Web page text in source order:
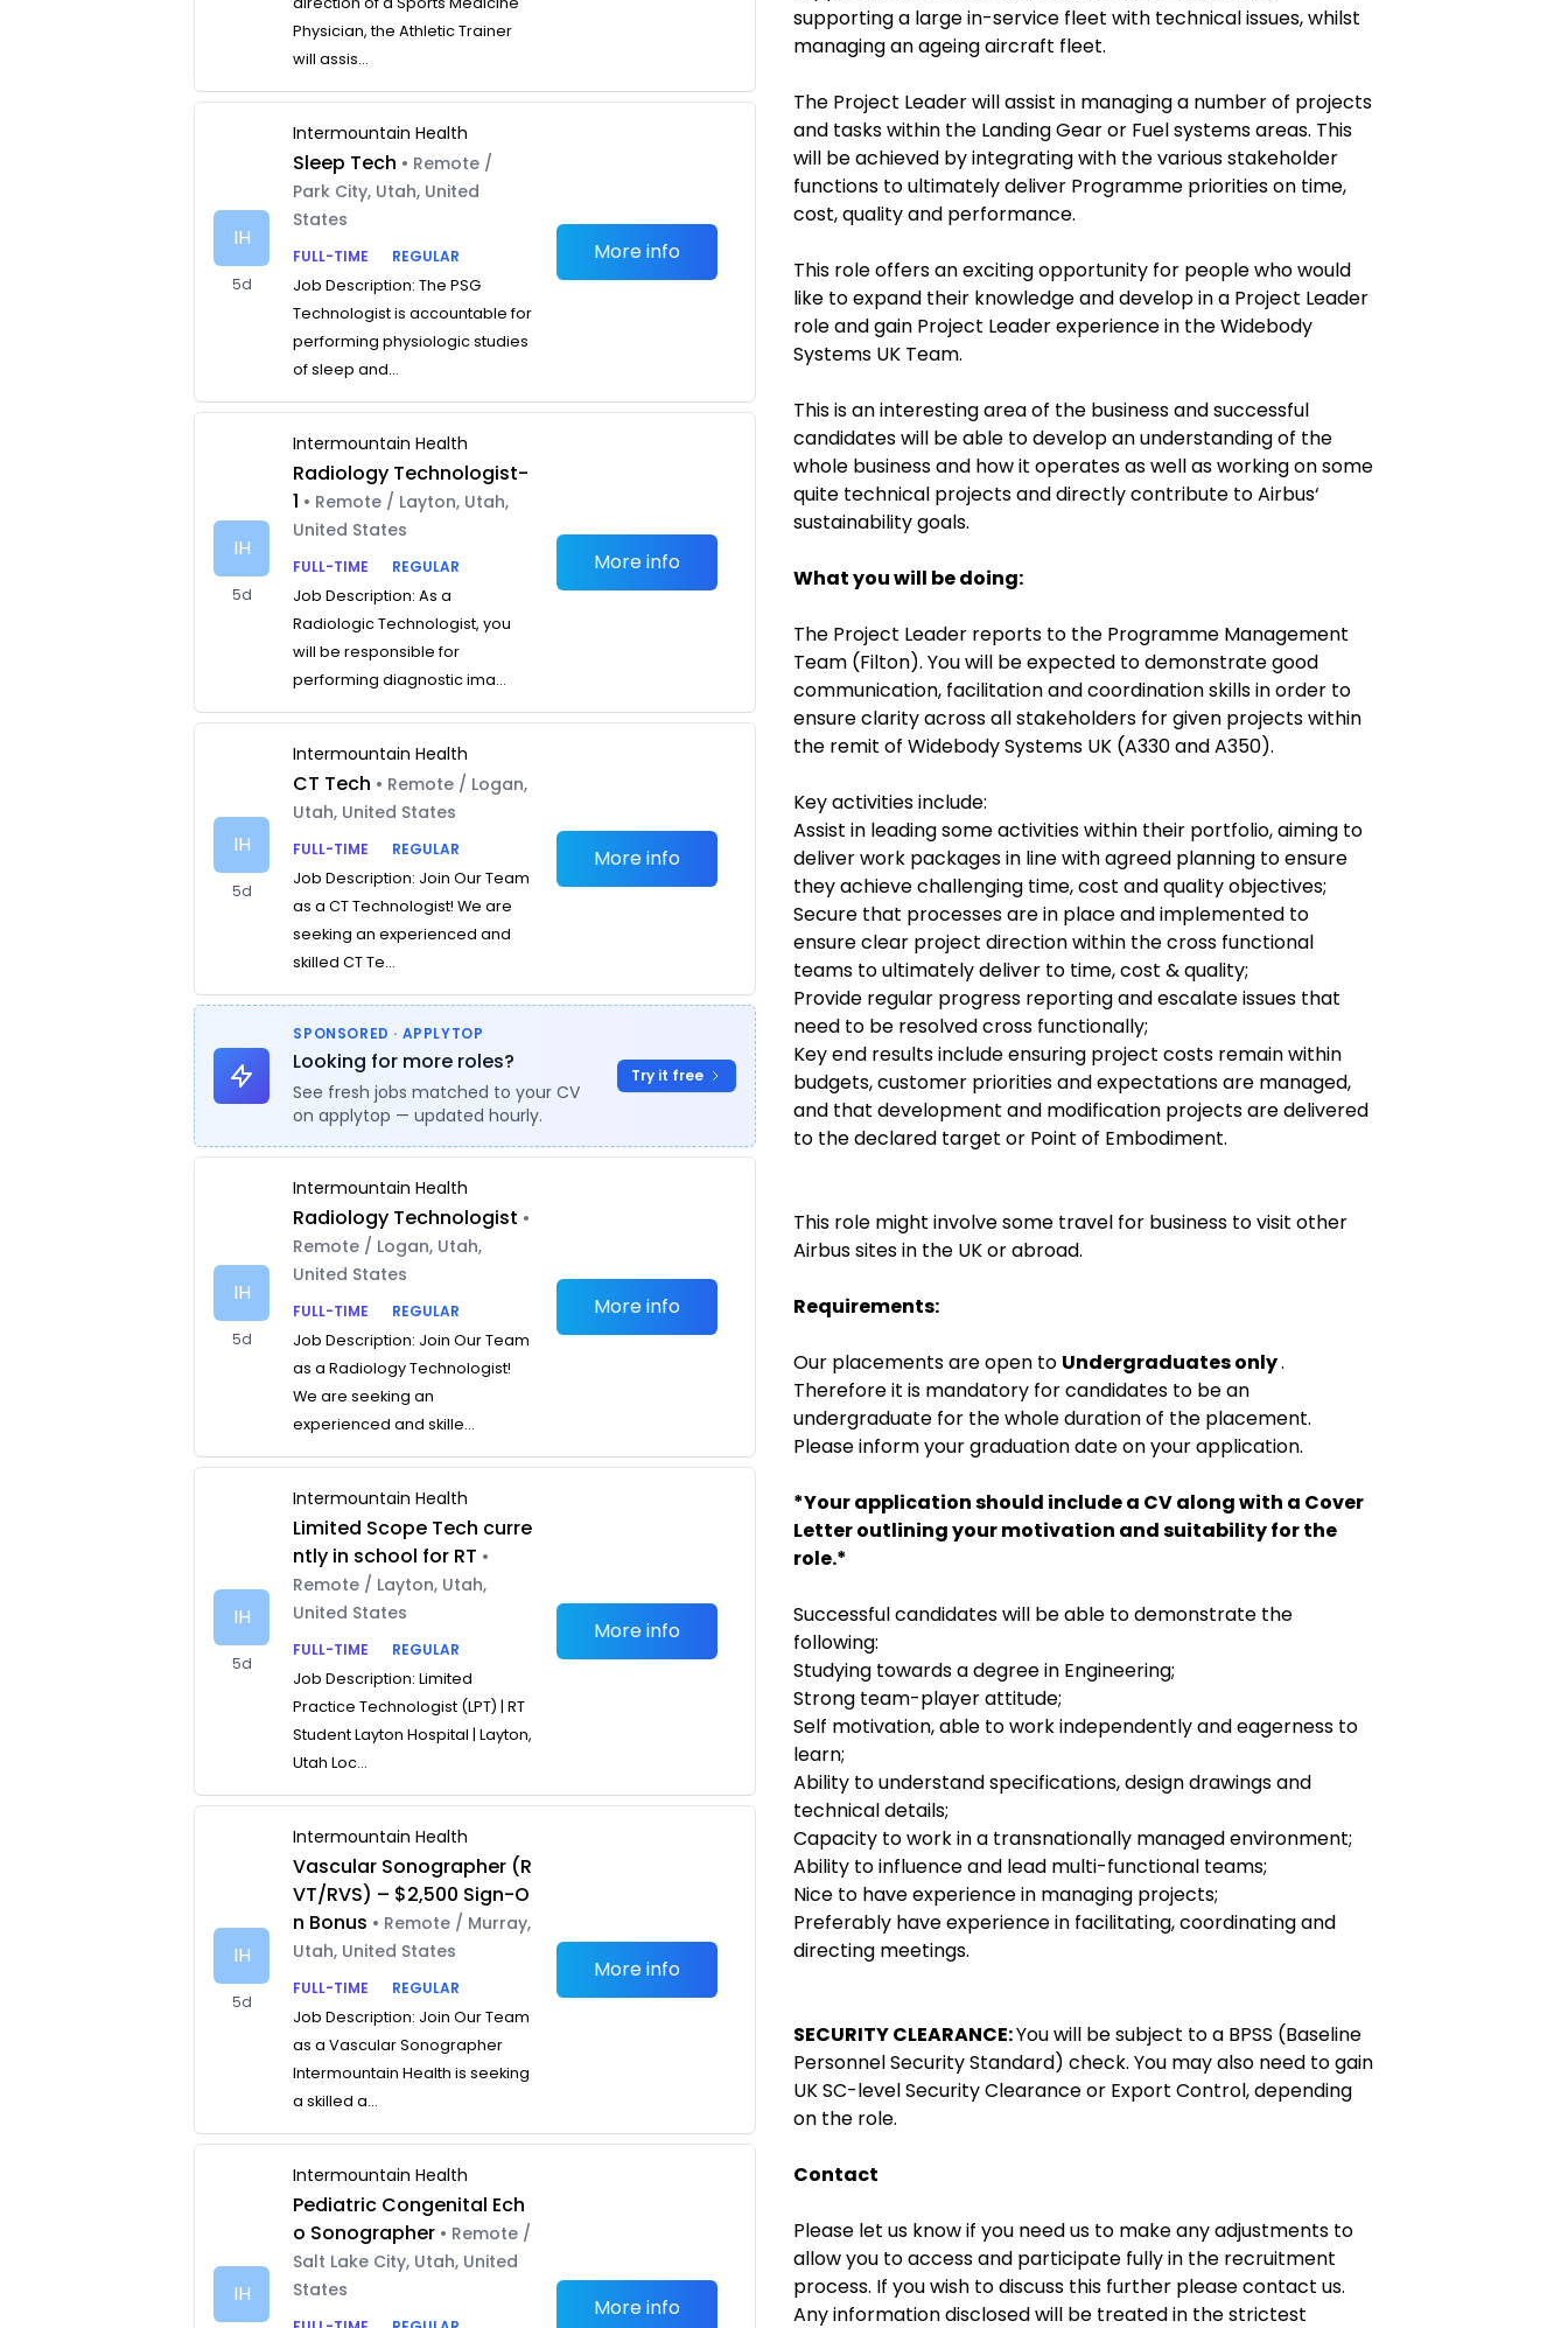
Physician, the Athletic Trainer
will assis...
IH
5d
Intermountain Health
Sleep Tech • Remote /
Park City, Utah, United
States
FULL-TIME
REGULAR
Job Description: The PSG
Technologist is accountable for
performing physiologic studies
of sleep and...
More info
IH
5d
Intermountain Health
Radiology Technologist-
1 • Remote / Layton, Utah,
United States
FULL-TIME
REGULAR
Job Description: As a
Radiologic Technologist, you
will be responsible for
performing diagnostic ima...
More info
IH
5d
Intermountain Health
CT Tech • Remote / Logan,
Utah, United States
FULL-TIME
REGULAR
Job Description: Join Our Team
as a CT Technologist! We are
seeking an experienced and
skilled CT Te...
More info
SPONSORED · APPLYTOP
Looking for more roles?
See fresh jobs matched to your CV
on applytop — updated hourly.
Try it free
IH
5d
Intermountain Health
Radiology Technologist •
Remote / Logan, Utah,
United States
FULL-TIME
REGULAR
Job Description: Join Our Team
as a Radiology Technologist!
We are seeking an
experienced and skille...
More info
IH
5d
Intermountain Health
Limited Scope Tech curre
ntly in school for RT •
Remote / Layton, Utah,
United States
FULL-TIME
REGULAR
Job Description: Limited
Practice Technologist (LPT) | RT
Student Layton Hospital | Layton,
Utah Loc...
More info
IH
5d
Intermountain Health
Vascular Sonographer (R
VT/RVS) – $2,500 Sign-O
n Bonus • Remote / Murray,
Utah, United States
FULL-TIME
REGULAR
Job Description: Join Our Team
as a Vascular Sonographer
Intermountain Health is seeking
a skilled a...
More info
IH
Intermountain Health
Pediatric Congenital Ech
o Sonographer • Remote /
Salt Lake City, Utah, United
States
More info
supporting a large in-service fleet with technical issues, whilst
managing an ageing aircraft fleet.
The Project Leader will assist in managing a number of projects
and tasks within the Landing Gear or Fuel systems areas. This
will be achieved by integrating with the various stakeholder
functions to ultimately deliver Programme priorities on time,
cost, quality and performance.
This role offers an exciting opportunity for people who would
like to expand their knowledge and develop in a Project Leader
role and gain Project Leader experience in the Widebody
Systems UK Team.
This is an interesting area of the business and successful
candidates will be able to develop an understanding of the
whole business and how it operates as well as working on some
quite technical projects and directly contribute to Airbus‘
sustainability goals.
What you will be doing:
The Project Leader reports to the Programme Management
Team (Filton). You will be expected to demonstrate good
communication, facilitation and coordination skills in order to
ensure clarity across all stakeholders for given projects within
the remit of Widebody Systems UK (A330 and A350).
Key activities include:
Assist in leading some activities within their portfolio, aiming to
deliver work packages in line with agreed planning to ensure
they achieve challenging time, cost and quality objectives;
Secure that processes are in place and implemented to
ensure clear project direction within the cross functional
teams to ultimately deliver to time, cost & quality;
Provide regular progress reporting and escalate issues that
need to be resolved cross functionally;
Key end results include ensuring project costs remain within
budgets, customer priorities and expectations are managed,
and that development and modification projects are delivered
to the declared target or Point of Embodiment.
This role might involve some travel for business to visit other
Airbus sites in the UK or abroad.
Requirements:
Our placements are open to Undergraduates only.
Therefore it is mandatory for candidates to be an
undergraduate for the whole duration of the placement.
Please inform your graduation date on your application.
*Your application should include a CV along with a Cover
Letter outlining your motivation and suitability for the
role.*
Successful candidates will be able to demonstrate the
following:
Studying towards a degree in Engineering;
Strong team-player attitude;
Self motivation, able to work independently and eagerness to
learn;
Ability to understand specifications, design drawings and
technical details;
Capacity to work in a transnationally managed environment;
Ability to influence and lead multi-functional teams;
Nice to have experience in managing projects;
Preferably have experience in facilitating, coordinating and
directing meetings.
SECURITY CLEARANCE:You will be subject to a BPSS (Baseline
Personnel Security Standard) check. You may also need to gain
UK SC-level Security Clearance or Export Control, depending
on the role.
Contact
Please let us know if you need us to make any adjustments to
allow you to access and participate fully in the recruitment
process. If you wish to discuss this further please contact us.
Any information disclosed will be treated in the strictest